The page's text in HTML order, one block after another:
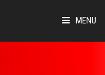
MENU